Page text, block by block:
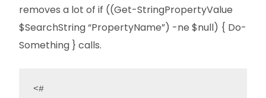
removes a lot of if ((Get-StringPropertyValue
$SearchString “PropertyName”) -ne $null) { Do-
Something } calls.
<#